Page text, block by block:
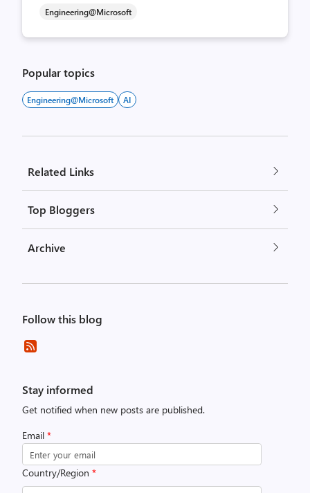
Engineering@Microsoft
Popular topics
Engineering@Microsoft AI
Related Links
Top Bloggers
Archive
Follow this blog
Stay informed
Get notified when new posts are published.
Email *
Country/Region *